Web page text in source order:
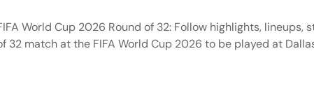
World Cup 2026 Round of 32: Follow highlights,
32 match at the FIFA World Cup 2026 to be played at